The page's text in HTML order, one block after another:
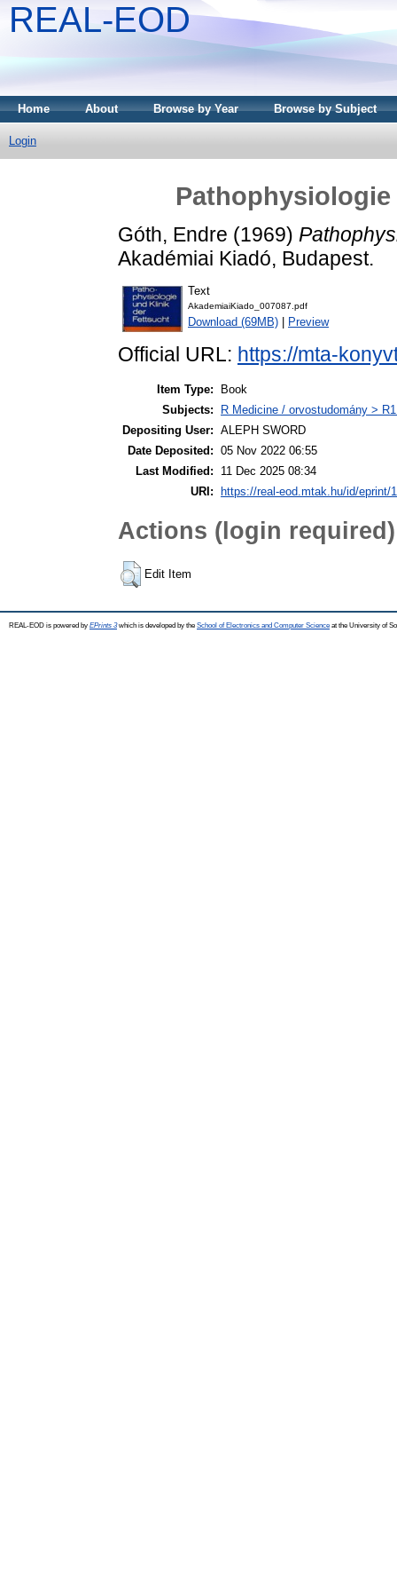
REAL-EOD
Home About Browse by Year Browse by Subject
Login
Góth, Endre (1969)
Akadémiai Kiadó, Budapest.
Text
AkademiaiKiado_007087.pdf
Download (69MB) Preview
Official URL: https://mta-
Item Type:
Book
Subjects:
R Medicine / orvostudomány >
Depositing User: ALEPH SWORD
Date Deposited: 05 Nov 2022 06:55
Last Modified:
11 Dec 2025 08:34
URI:
https://real-eod.mtak.hu/id/eprint/
Actions (login required)
Edit Item
REAL-EOD is powered by EPrints 3which is developed by the School of Electronics and Computer Science at the University of